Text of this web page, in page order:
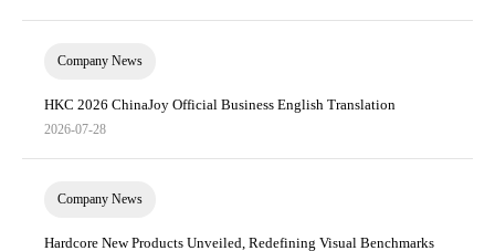
Company News
HKC 2026 ChinaJoy Official Business English Translation
2026-07-28
Company News
Hardcore New Products Unveiled, Redefining Visual Benchmarks